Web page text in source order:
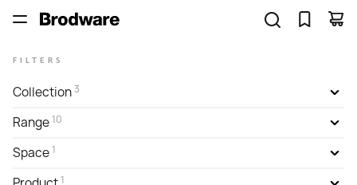
FILTERS
Collection 3
Range10
Space1
1